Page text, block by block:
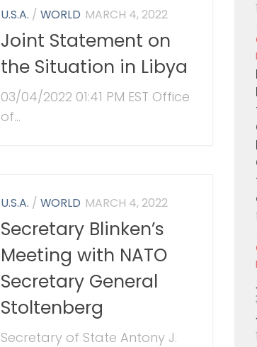
U.S.A. /WORLD MARCH 4, 2022
Joint Statement on
the Situation in Libya
03/04/2022 01:41 PM EST Office
of...
U.S.A. /WORLD MARCH 4, 2022
Secretary Blinken’s
Meeting with NATO
Secretary General
Stoltenberg
Secretary of State Antony J.